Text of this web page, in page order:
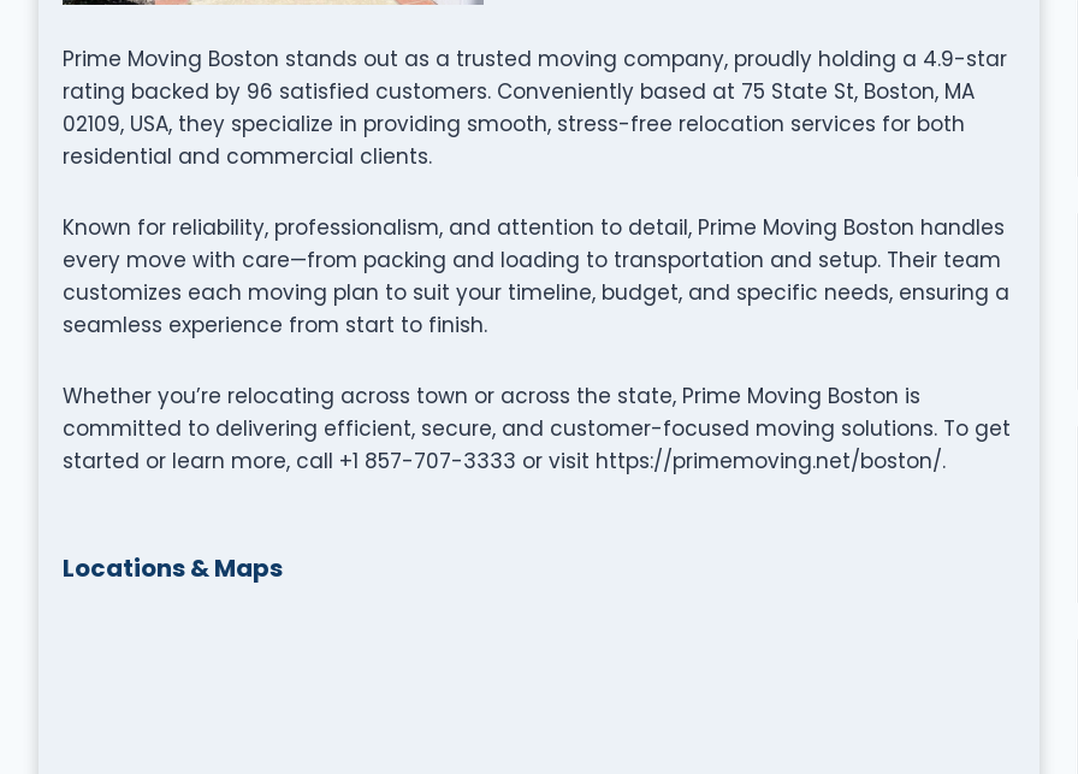
Prime Moving Boston stands out as a trusted moving company, proudly holding a 4.9-star
rating backed by 96 satisfied customers. Conveniently based at 75 State St, Boston, MA
02109, USA, they specialize in providing smooth, stress-free relocation services for both
residential and commercial clients.
Known for reliability, professionalism, and attention to detail, Prime Moving Boston handles
every move with care—from packing and loading to transportation and setup. Their team
customizes each moving plan to suit your timeline, budget, and specific needs, ensuring a
seamless experience from start to finish.
Whether you’re relocating across town or across the state, Prime Moving Boston is
committed to delivering efficient, secure, and customer-focused moving solutions. To get
started or learn more, call +1 857-707-3333 or visit https://primemoving.net/boston/.
Locations & Maps